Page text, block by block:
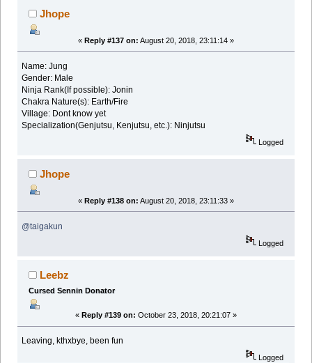
Jhope
« Reply #137 on: August 20, 2018, 23:11:14 »
Name: Jung
Gender: Male
Ninja Rank(If possible): Jonin
Chakra Nature(s): Earth/Fire
Village: Dont know yet
Specialization(Genjutsu, Kenjutsu, etc.): Ninjutsu
Logged
Jhope
« Reply #138 on: August 20, 2018, 23:11:33 »
@taigakun
Logged
Leebz
Cursed Sennin Donator
« Reply #139 on: October 23, 2018, 20:21:07 »
Leaving, kthxbye, been fun
Logged